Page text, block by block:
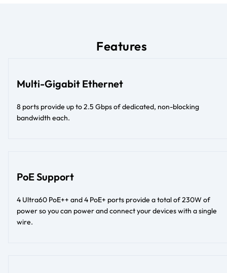
Features
Multi-Gigabit Ethernet
8 ports provide up to 2.5 Gbps of dedicated, non-blocking
bandwidth each.
PoE Support
4 Ultra60 PoE++ and 4 PoE+ ports provide a total of 230W of
power so you can power and connect your devices with a single
wire.